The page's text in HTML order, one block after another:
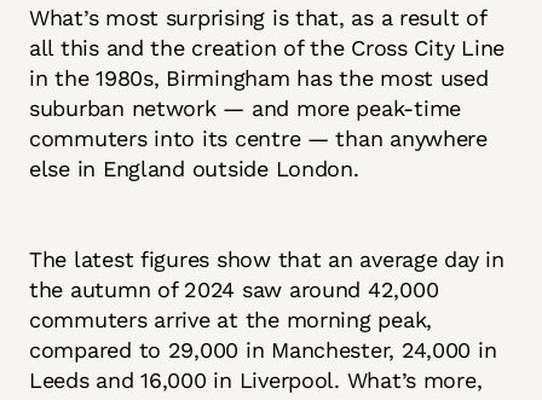
What’s most surprising is that, as a result of
all this and the creation of the Cross City Line
in the 1980s, Birmingham has the most used
suburban network — and more peak-time
commuters into its centre — than anywhere
else in England outside London.
The latest figures show that an average day in
the autumn of 2024 saw around 42,000
commuters arrive at the morning peak,
compared to 29,000 in Manchester, 24,000 in
Leeds and 16,000 in Liverpool. What’s more,